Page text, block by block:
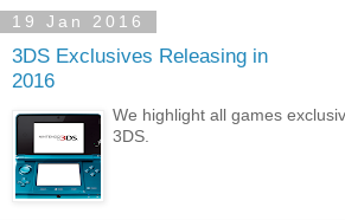
19 Jan 2016
3DS Exclusives Releasing in
2016
We highlight all games
3DS.